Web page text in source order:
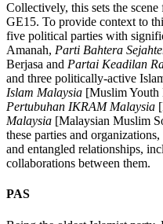
Collectively, this sets the
GE15. To provide context to
five political parties with
Amanah, Parti Bahtera
Berjasa and Partai Keadilan
and three politically-active
Islam Malaysia [Muslim
Pertubuhan IKRAM Malaysia
Malaysia [Malaysian Muslim
these parties and
and entangled relationships,
collaborations between them.
PAS